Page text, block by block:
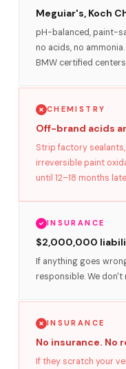
Meguiar's, Koch
pH-balanced, paint-
no acids, no
BMW certified
CHEMISTRY
Off-brand acids
Strip factory
irreversible paint
until 12–18 months
INSURANCE
$2,000,000
If anything goes
responsible. We don't
INSURANCE
No insurance. No
If they scratch your